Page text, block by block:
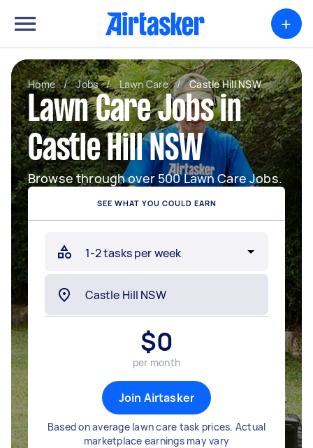
+
Home / Jobs / Lawn Care / Castle Hill NSW
Lawn Care Jobs in
Castle Hill NSW
Browse through over 500 Lawn Care Jobs.
SEE WHAT YOU COULD EARN
$0
per month
Join Airtasker
Based on average lawn care task prices. Actual
marketplace earnings may vary